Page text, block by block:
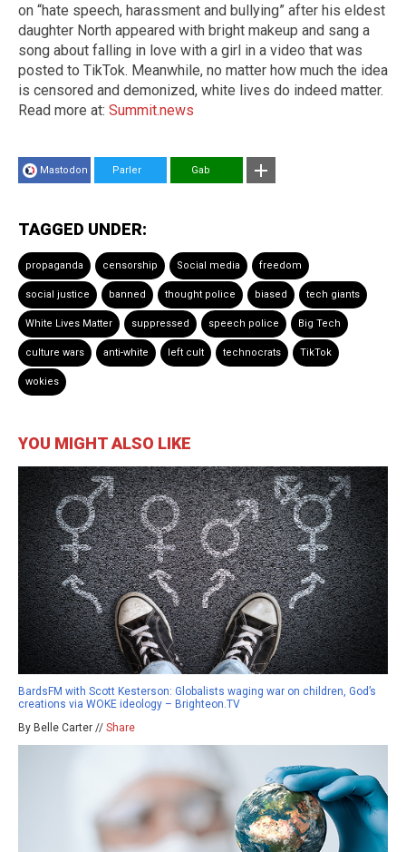
on “hate speech, harassment and bullying” after his eldest
daughter North appeared with bright makeup and sang a
song about falling in love with a girl in a video that was
posted to TikTok. Meanwhile, no matter how much the idea
is censored and demonized, white lives do indeed matter.
Read more at: Summit.news
Mastodon Parler Gab
TAGGED UNDER:
propaganda censorship Social media freedom
social justice banned thought police biased tech giants
White Lives Matter suppressed speech police Big Tech
culture wars anti-white left cult technocrats TikTok
wokies
YOU MIGHT ALSO LIKE
BardsFM with Scott Kesterson: Globalists waging war on children, God’s
creations via WOKE ideology – Brighteon.TV
By Belle Carter // Share